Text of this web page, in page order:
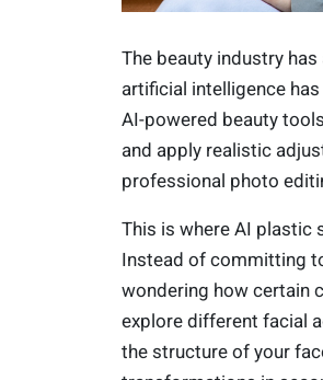
The beauty industry
artificial intelligence
AI-powered beauty
and apply realistic
professional photo
This is where AI plastic
Instead of committing
wondering how certain
explore different facial
the structure of your